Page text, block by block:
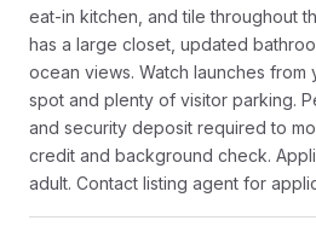
eat-in kitchen, and tile throughout
has a large closet, updated
ocean views. Watch launches from
spot and plenty of visitor parking.
and security deposit required to
credit and background check.
adult. Contact listing agent for